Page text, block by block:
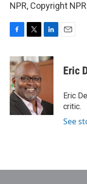
NPR, Copyright
c
e
b
o
o
k
i
t
t
e
r
n
k
n
Eric
Eric
critic.
See